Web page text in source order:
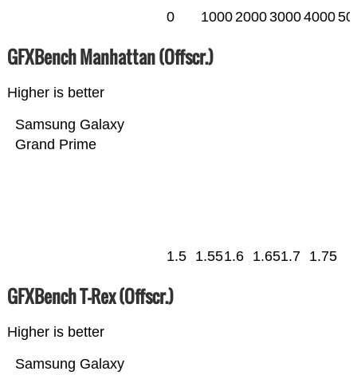
0 1000200030004000
GFXBench Manhattan (Offscr.)
Higher is better
Samsung Galaxy
Grand Prime
1.5 1.551.6 1.651.7 1.75
GFXBench T-Rex (Offscr.)
Higher is better
Samsung Galaxy